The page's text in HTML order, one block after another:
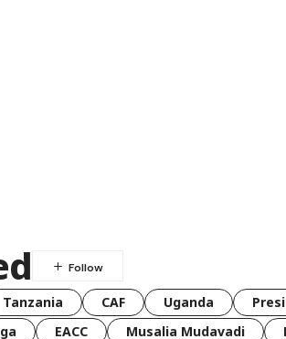
Tanzania CAF Uganda
EACC Musalia Mudavadi